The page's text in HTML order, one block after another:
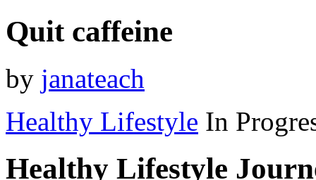
Quit caffeine
by janateach
Healthy Lifestyle In
Healthy Lifestyle